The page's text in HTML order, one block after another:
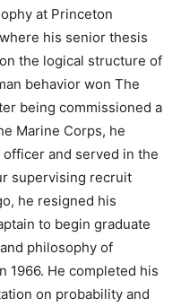
at Princeton
his senior thesis
the logical structure of
behavior won The
being commissioned a
Marine Corps, he
and served in the
supervising recruit
he resigned his
to begin graduate
philosophy of
1966. He completed his
on probability and